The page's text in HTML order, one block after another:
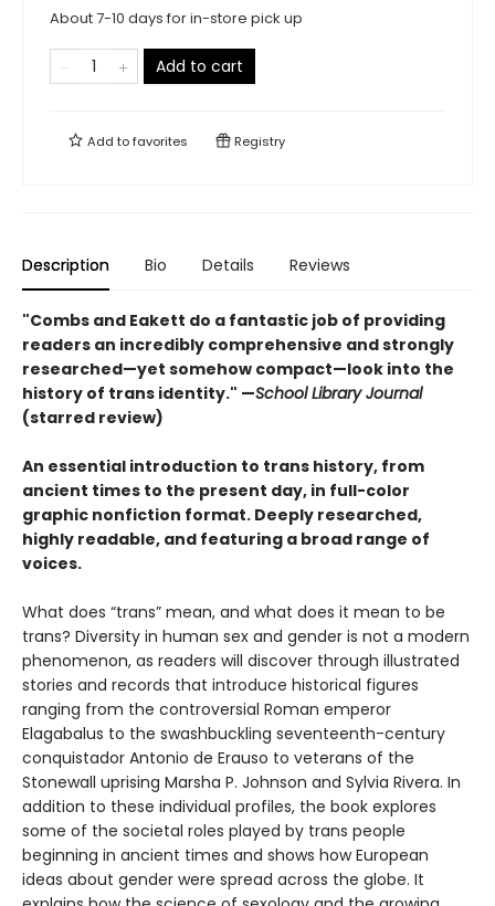
About 7-10 days for in-store pick up
Add to cart
Add tofavorites Registry
Description Bio Details Reviews
"Combs and Eakett do a fantastic job of providing
readers an incredibly comprehensive and strongly
researched—yet somehow compact—look into the
history of trans identity." —School Library Journal
(starred review)
An essential introduction to trans history, from
ancient times to the present day, in full-color
graphic nonfiction format. Deeply researched,
highly readable, and featuring a broad range of
voices.
What does “trans” mean, and what does it mean to be
trans? Diversity in human sex and gender is not a modern
phenomenon, as readers will discover through illustrated
stories and records that introduce historical figures
ranging from the controversial Roman emperor
Elagabalus to the swashbuckling seventeenth-century
conquistador Antonio de Erauso to veterans of the
Stonewall uprising Marsha P. Johnson and Sylvia Rivera. In
addition to these individual profiles, the book explores
some of the societal roles played by trans people
beginning in ancient times and shows how European
ideas about gender were spread across the globe. It